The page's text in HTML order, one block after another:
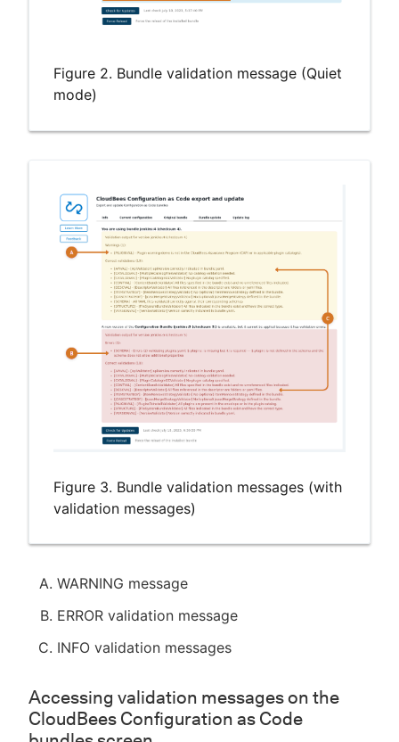
Figure 2. Bundle validation message (Quiet
mode)
Figure 3. Bundle validation messages (with
validation messages)
WARNING message
ERROR validation message
INFO validation messages
Accessing validation messages on the
CloudBees Configuration as Code